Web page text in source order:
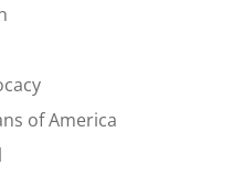
of America